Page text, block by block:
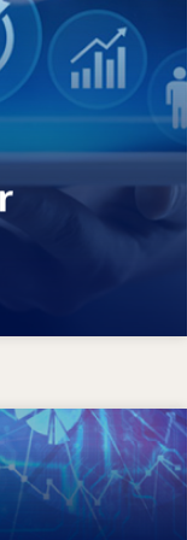
How
statistics